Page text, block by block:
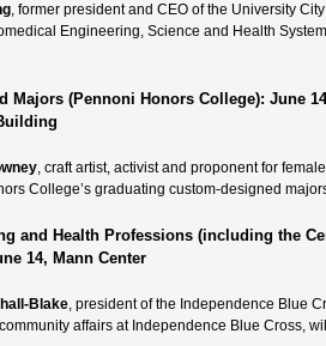
, former president and CEO of the University
Engineering, Science and Health
Majors (Pennoni Honors College): June
, craft artist, activist and proponent for
College’s graduating custom-designed
and Health Professions (including the
14, Mann Center
Blake, president of the Independence Blue
affairs at Independence Blue Cross,